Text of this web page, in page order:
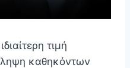
τιμή
καθηκόντων